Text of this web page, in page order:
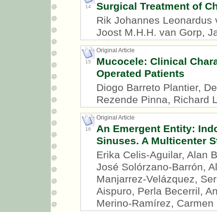
14
Surgical Treatment of
Rik Johannes Leonardus
Joost M.H.H. van Gorp,
15
Original Article
Mucocele: Clinical
Operated Patients
Diogo Barreto Plantier,
Rezende Pinna, Richard
16
Original Article
An Emergent Entity:
Sinuses. A Multicenter
Erika Celis-Aguilar, Alan
José Solórzano-Barrón,
Manjarrez-Velázquez,
Aispuro, Perla Becerril,
Merino-Ramírez,